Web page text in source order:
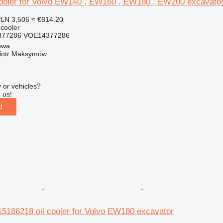
3,506 ≈ €814.20
VOE14377286
Maksymów
or vehicles?
us!
oil cooler for Volvo EW180 excavator